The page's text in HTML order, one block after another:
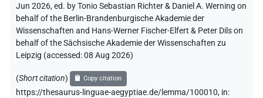
Jun 2026, ed. by Tonio Sebastian Richter & Daniel A. Werning on
behalf of the Berlin-Brandenburgische Akademie der
Wissenschaften and Hans-Werner Fischer-Elfert & Peter Dils on
behalf of the Sächsische Akademie der Wissenschaften zu
Leipzig (accessed:08 Aug 2026)
(Short citation) Copy citation
https://thesaurus-linguae-aegyptiae.de/lemma/100010, in: